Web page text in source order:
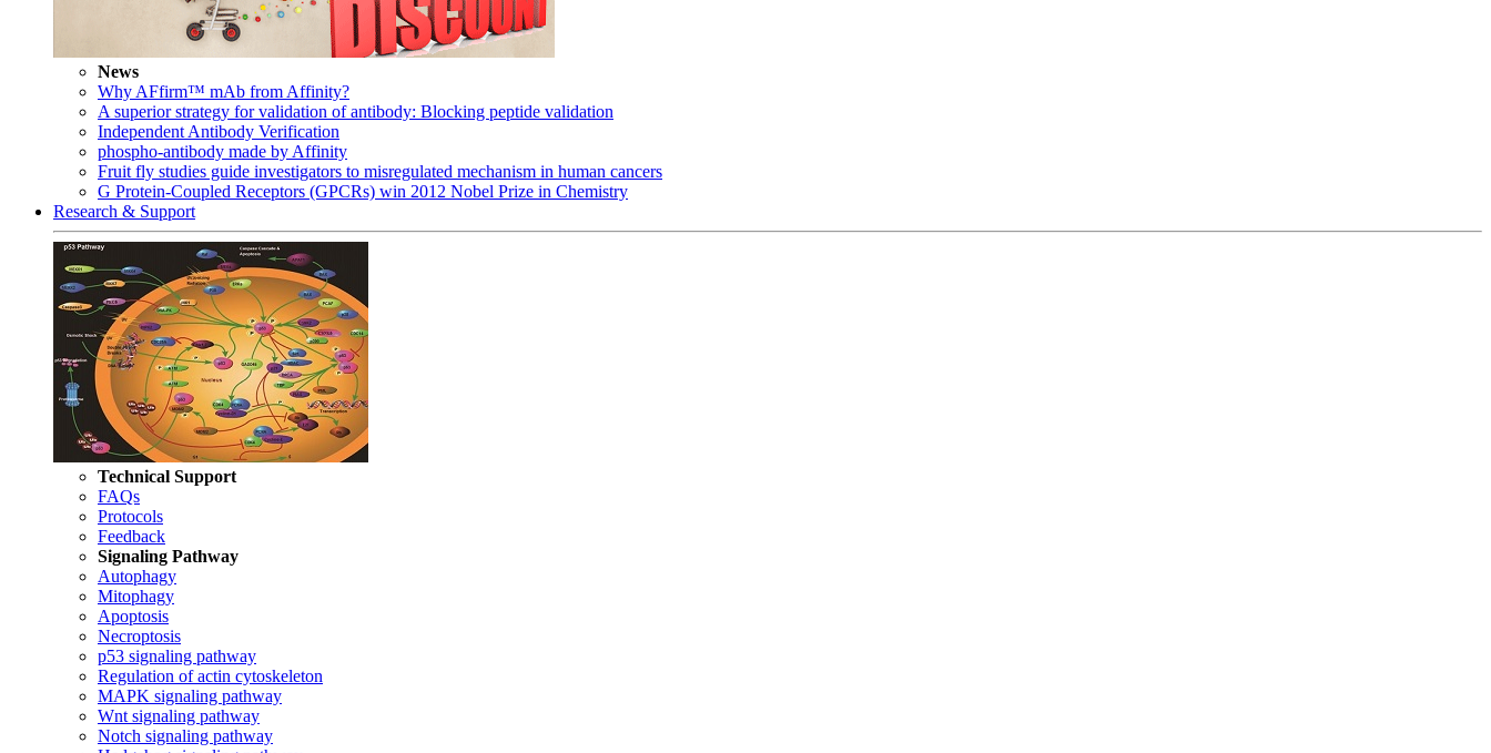
News
Why AFfirm™ mAb from Affinity?
A superior strategy for validation of antibody: Blocking peptide validation
Independent Antibody Verification
phospho-antibody made by Affinity
Fruit fly studies guide investigators to misregulated mechanism in human cancers
G Protein-Coupled Receptors (GPCRs) win 2012 Nobel Prize in Chemistry
Research & Support
Technical Support
FAQs
Protocols
Feedback
Signaling Pathway
Autophagy
Mitophagy
Apoptosis
Necroptosis
p53 signaling pathway
Regulation of actin cytoskeleton
MAPK signaling pathway
Wnt signaling pathway
Notch signaling pathway